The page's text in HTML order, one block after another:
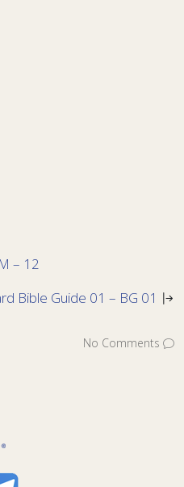
– 12
Bible Guide 01 – BG 01
No Comments